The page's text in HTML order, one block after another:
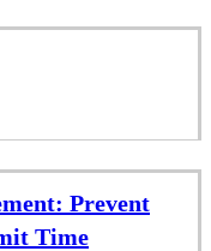
Prevent
Time